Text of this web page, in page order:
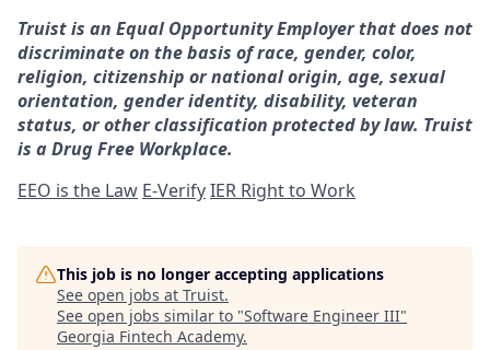
Truist is an Equal Opportunity Employer that does not
discriminate on the basis of race, gender, color,
religion, citizenship or national origin, age, sexual
orientation, gender identity, disability, veteran
status, or other classification protected by law. Truist
is a Drug Free Workplace.
EEO is the Law E-VerifyIER Right to Work
This job is no longer accepting applications
See open jobs at Truist.
See open jobs similar to "Software Engineer III"
Georgia Fintech Academy.